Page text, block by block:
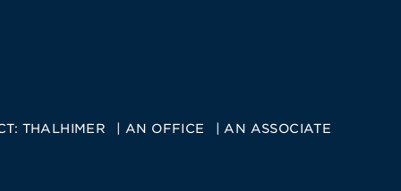
THALHIMER AN OFFICE AN ASSOCIATE